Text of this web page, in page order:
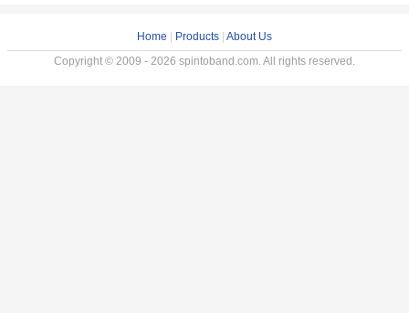
Home Products About Us
Copyright © 2009 - 2026 spintoband.com. All rights reserved.